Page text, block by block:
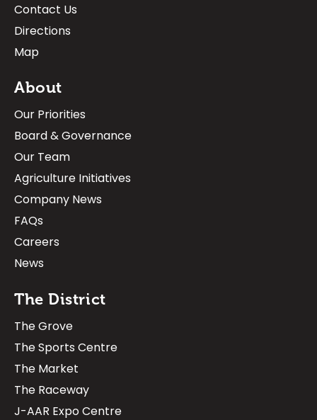
Footer:
Visitor
Info
Contact Us
Directions
Map
About
Our Priorities
Board & Governance
Our Team
Agriculture Initiatives
Company News
FAQs
Careers
News
The District
The Grove
The Sports Centre
The Market
The Raceway
J-AAR Expo Centre